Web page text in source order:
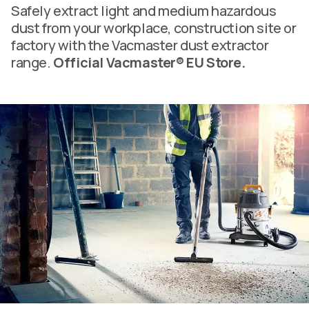
Safely extract light and medium hazardous
dust from your workplace, construction site or
factory with the Vacmaster dust extractor
range. Official Vacmaster® EU Store.